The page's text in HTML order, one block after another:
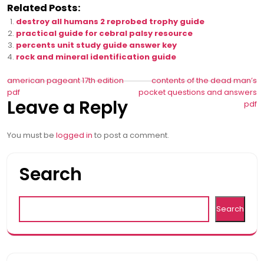
Related Posts:
destroy all humans 2 reprobed trophy guide
practical guide for cebral palsy resource
percents unit study guide answer key
rock and mineral identification guide
Post
navigation
american pageant 17th edition
pdf
contents of the dead man’s
pocket questions and answers
pdf
Leave a Reply
You must be logged in to post a comment.
Search
Search